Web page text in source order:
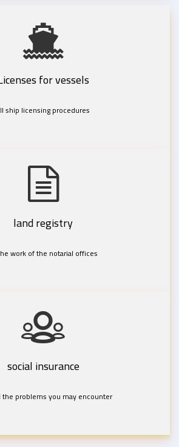
for vessels
ship licensing procedures
land registry
work of the notarial offices
social insurance
the problems you may encounter